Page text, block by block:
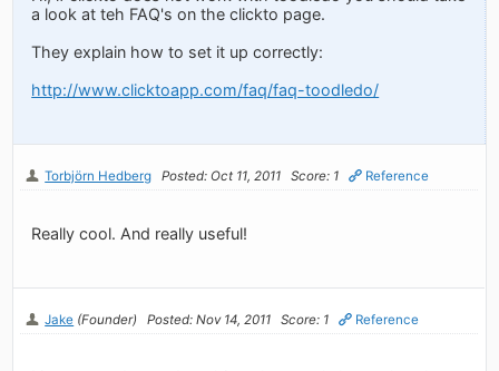
a look at teh FAQ's on the clickto page.
They explain how to set it up correctly:
http://www.clicktoapp.com/faq/faq-toodledo/
Torbjörn Hedberg Posted: Oct 11, 2011 Score: 1 Reference
Really cool. And really useful!
Jake (Founder) Posted: Nov 14, 2011 Score: 1 Reference